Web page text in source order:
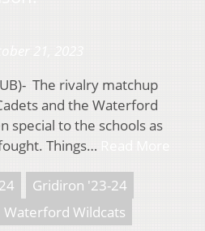
The rivalry matchup
and the Waterford
special to the schools as
Things…
Gridiron '23-24
Waterford Wildcats